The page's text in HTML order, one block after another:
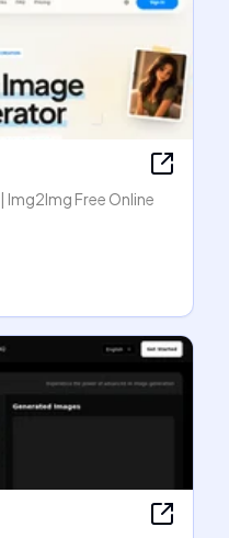
Img2Img Free Online